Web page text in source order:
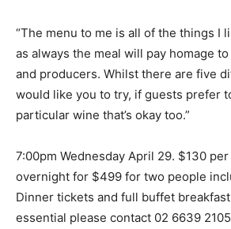
“The menu to me is all of the things I
as always the meal will pay homage
and producers. Whilst there are five
would like you to try, if guests prefer
particular wine that’s okay too.”
7:00pm Wednesday April 29. $130
overnight for $499 for two people
Dinner tickets and full buffet
essential please contact 02 6639